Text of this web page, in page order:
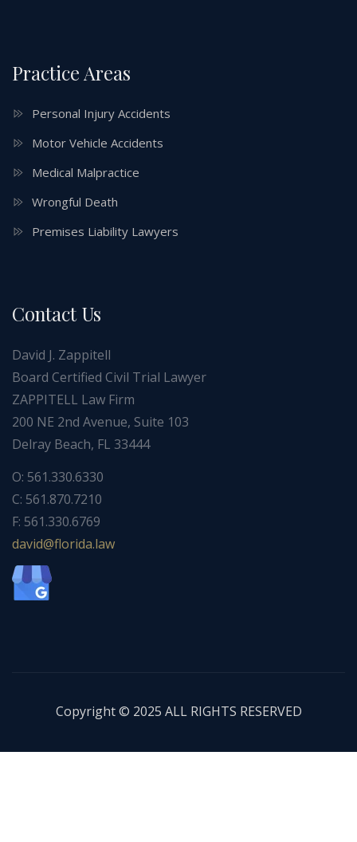
Practice Areas
Personal Injury Accidents
Motor Vehicle Accidents
Medical Malpractice
Wrongful Death
Premises Liability Lawyers
Contact Us
David J. Zappitell
Board Certified Civil Trial Lawyer
ZAPPITELL Law Firm
200 NE 2nd Avenue, Suite 103
Delray Beach, FL 33444
O: 561.330.6330
C: 561.870.7210
F: 561.330.6769
wal.a
dirol
f@div
ad
Copyright © 2025 ALL RIGHTS RESERVED